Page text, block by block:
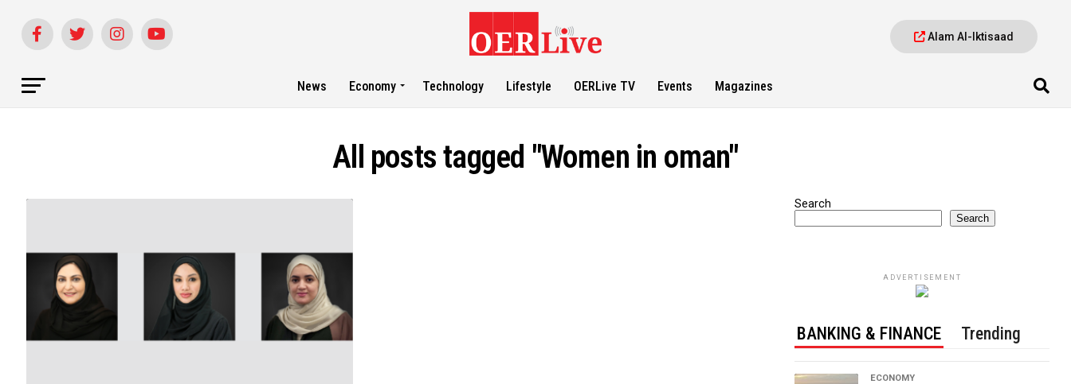
Alam Al-Iktisaad
News Economy Technology Lifestyle OERLive TV Events Magazines
All posts tagged "Women in oman"
Search
Search
ADVERTISEMENT
BANKING & FINANCE Trending
ECONOMY